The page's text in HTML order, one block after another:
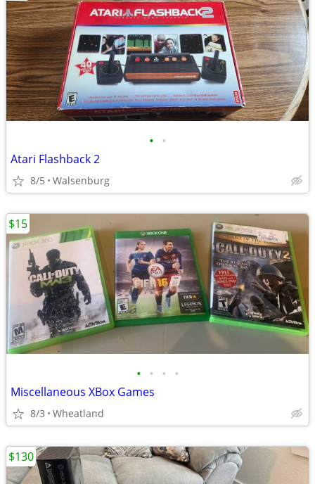
• •
Atari Flashback 2
8/5 Walsenburg
• • • •
Miscellaneous XBox Games
8/3 Wheatland
$15
$130